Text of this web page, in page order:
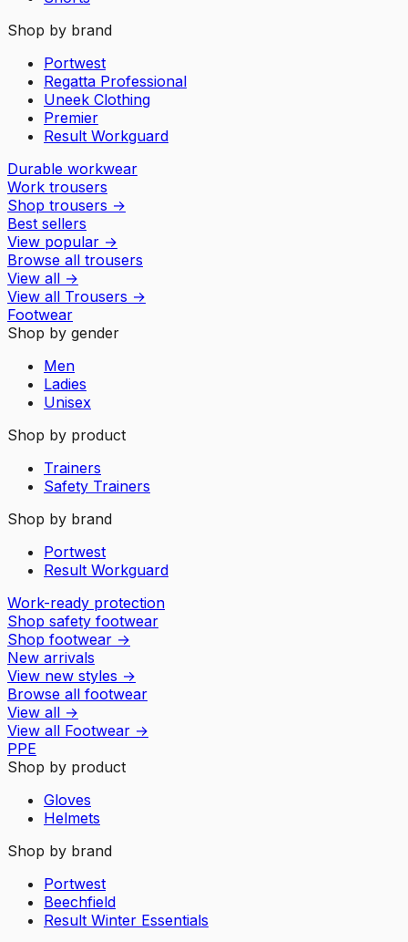
Shop by brand
Portwest
Regatta Professional
Uneek Clothing
Premier
Result Workguard
Durable workwear
Work trousers
Shop trousers →
Best sellers
View popular →
Browse all trousers
View all →
View all Trousers →
Footwear
Shop by gender
Men
Ladies
Unisex
Shop by product
Trainers
Safety Trainers
Shop by brand
Portwest
Result Workguard
Work-ready protection
Shop safety footwear
Shop footwear →
New arrivals
View new styles →
Browse all footwear
View all →
View all Footwear →
PPE
Shop by product
Gloves
Helmets
Shop by brand
Portwest
Beechfield
Result Winter Essentials